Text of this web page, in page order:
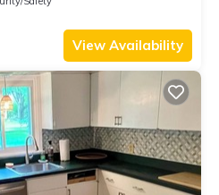
View Availability